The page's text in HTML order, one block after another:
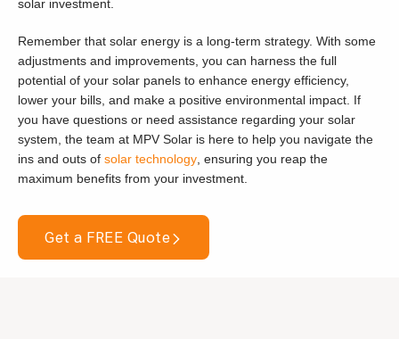
solar investment.
Remember that solar energy is a long-term strategy. With some
adjustments and improvements, you can harness the full
potential of your solar panels to enhance energy efficiency,
lower your bills, and make a positive environmental impact. If
you have questions or need assistance regarding your solar
system, the team at MPV Solar is here to help you navigate the
ins and outs of solar technology , ensuring you reap the
maximum benefits from your investment.
Get a FREE Quote